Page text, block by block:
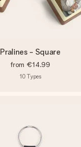
Pralines - Square
from €14.99
10 Types